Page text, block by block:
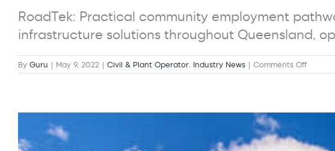
RoadTek: Practical community employment
infrastructure solutions throughout Queensland,
By Guru | May 9, 2022 | Civil & Plant Operator, Industry News | Comments Offon
Trade